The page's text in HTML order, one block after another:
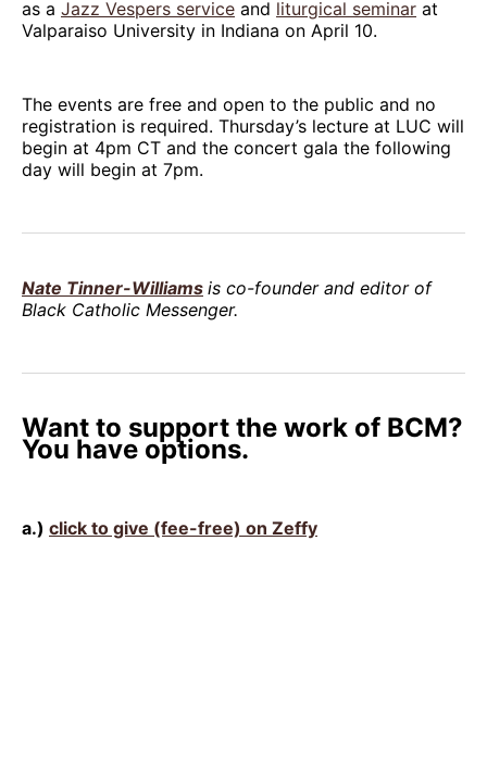
as a Jazz Vespers service and liturgical seminar at
Valparaiso University in Indiana on April 10.
The events are free and open to the public and no
registration is required. Thursday’s lecture at LUC will
begin at 4pm CT and the concert gala the following
day will begin at 7pm.
Nate Tinner-Williams is co-founder and editor of
Black Catholic Messenger.
Want to support the work of BCM?
You have options.
a.) click to give (fee-free) on Zeffy